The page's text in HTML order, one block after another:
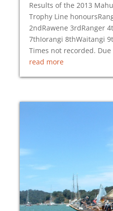
Results of the 2013
Trophy Line
2ndRawene 3rdRanger
7thIorangi 8thWaitangi
Times not recorded.
read more